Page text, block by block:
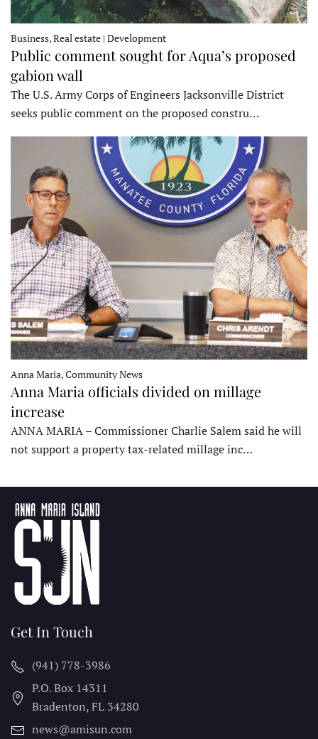
Business, Real estate | Development
Public comment sought for Aqua’s proposed
gabion wall
The U.S. Army Corps of Engineers Jacksonville District
seeks public comment on the proposed constru…
Anna Maria, Community News
Anna Maria officials divided on millage
increase
ANNA MARIA – Commissioner Charlie Salem said he will
not support a property tax-related millage inc…
Get In Touch
(941) 778-3986
P.O. Box 14311
Bradenton, FL 34280
news@amisun.com